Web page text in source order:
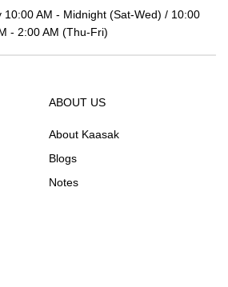
10:00 AM - Midnight (Sat-Wed) / 10:00
- 2:00 AM (Thu-Fri)
ABOUT US
About Kaasak
Blogs
Notes